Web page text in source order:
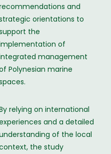
and
orientations to
the
of
management
Polynesian marine
relying on international
and a detailed
of the local
the study